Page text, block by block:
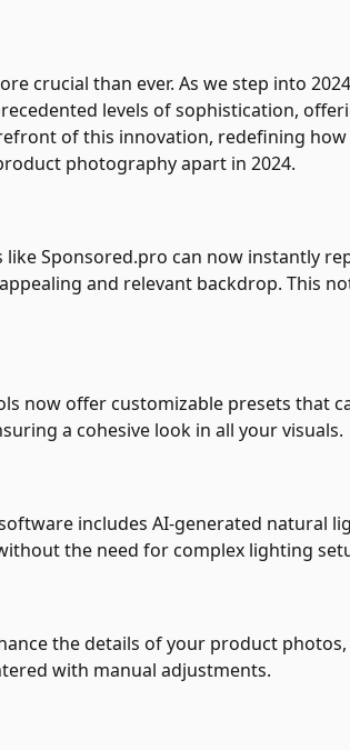
crucial than ever. As we step into
levels of sophistication,
of this innovation, redefining
photography apart in 2024.
Sponsored.pro can now instantly
and relevant backdrop. This
now offer customizable presets that
a cohesive look in all your visuals.
includes AI-generated natural
the need for complex lighting
the details of your product
with manual adjustments.